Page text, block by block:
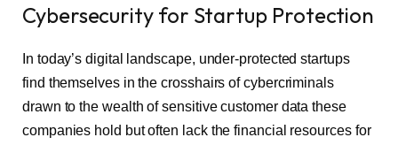
Cybersecurity for Startup Protection
In today’s digital landscape, under-protected startups
find themselves in the crosshairs of cybercriminals
drawn to the wealth of sensitive customer data these
companies hold but often lack the financial resources for